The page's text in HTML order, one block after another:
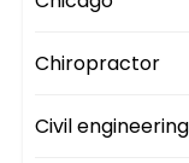
Chiropractor
Civil